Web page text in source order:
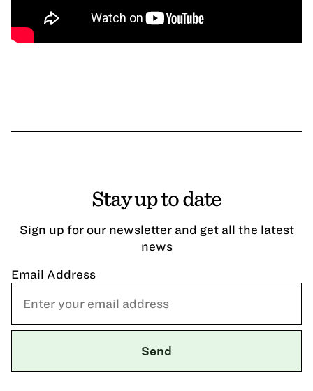
Stay up to date
Sign up for our newsletter and get all the latest
news
Email Address